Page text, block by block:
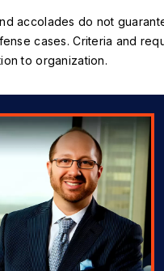
accolades do not
cases. Criteria and
to organization.